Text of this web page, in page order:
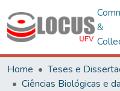
&
Home
Teses e